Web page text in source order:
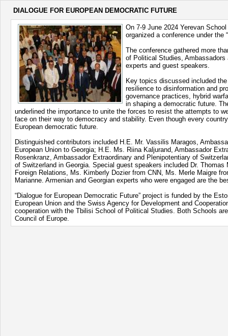
DIALOGUE FOR EUROPEAN DEMOCRATIC FUTURE
On 7-9 June 2024 Yerevan
organized a conference under the
The conference gathered more
of Political Studies,
experts and guest speakers.
Key topics discussed included
resilience to disinformation and
governance practices, hybrid
in shaping a democratic future.
underlined the importance to unite the forces to resist the attempts to
face on their way to democracy and stability. Even though every
European democratic future.
Distinguished contributors included H.E. Mr. Vassilis Maragos,
European Union to Georgia; H.E. Ms. Riina Kaljurand, Ambassador
Rosenkranz, Ambassador Extraordinary and Plenipotentiary of
of Switzerland in Georgia. Special guest speakers included Dr.
Foreign Relations, Ms. Kimberly Dozier from CNN, Ms. Merle Maigre
Marianne. Armenian and Georgian experts who were engaged are the
“Dialogue for European Democratic Future” project is funded by the
European Union and the Swiss Agency for Development and
cooperation with the Tbilisi School of Political Studies. Both Schools
Council of Europe.